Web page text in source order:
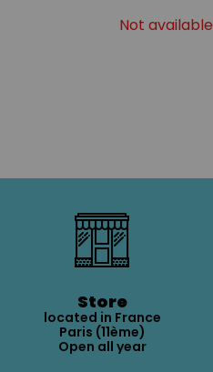
Not available
Store
located in France
Paris (11ème)
Open all year